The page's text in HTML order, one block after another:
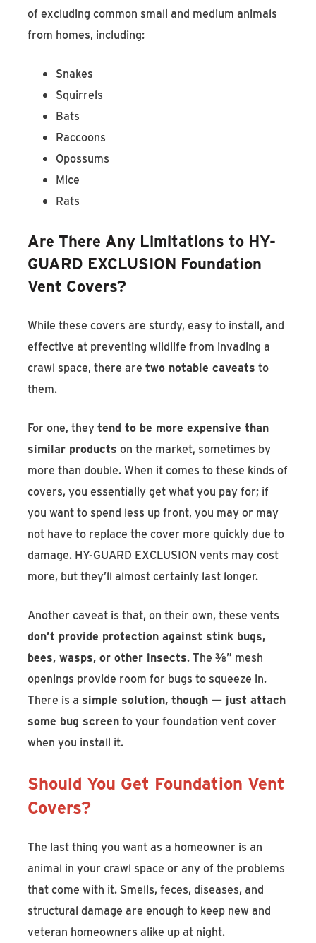
of excluding common small and medium animals
from homes, including:
Snakes
Squirrels
Bats
Raccoons
Opossums
Mice
Rats
Are There Any Limitations to HY-
GUARD EXCLUSION Foundation
Vent Covers?
While these covers are sturdy, easy to install, and
effective at preventing wildlife from invading a
crawl space, there aretwo notable caveats to
them.
For one, theytend to be more expensive than
similar products on the market, sometimes by
more than double. When it comes to these kinds of
covers, you essentially get what you pay for; if
you want to spend less up front, you may or may
not have to replace the cover more quickly due to
damage. HY-GUARD EXCLUSION vents may cost
more, but they’ll almost certainly last longer.
Another caveat is that, on their own, these vents
don’t provide protection against stink bugs,
bees, wasps, or other insects. The ⅜” mesh
openings provide room for bugs to squeeze in.
There is a simple solution, though — just attach
some bug screento your foundation vent cover
when you install it.
Should You Get Foundation Vent
Covers?
The last thing you want as a homeowner is an
animal in your crawl space or any of the problems
that come with it. Smells, feces, diseases, and
structural damage are enough to keep new and
veteran homeowners alike up at night.